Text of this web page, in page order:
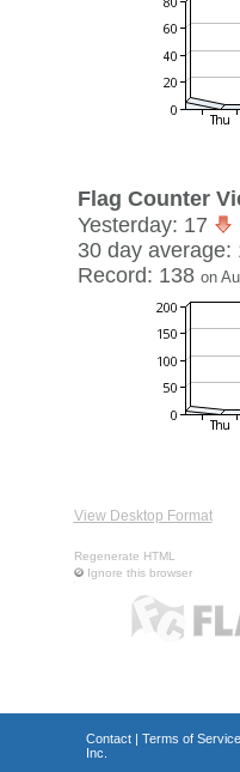
Flag Counter
Yesterday: 17
30 day average:
Record: 138 on
View Desktop Format
Regenerate HTML
Ignore this browser
Contact| Terms of Service
Inc.